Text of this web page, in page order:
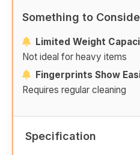
Something to
Limited Weight
Not ideal for heavy items
Fingerprints Show
Requires regular cleaning
Specification